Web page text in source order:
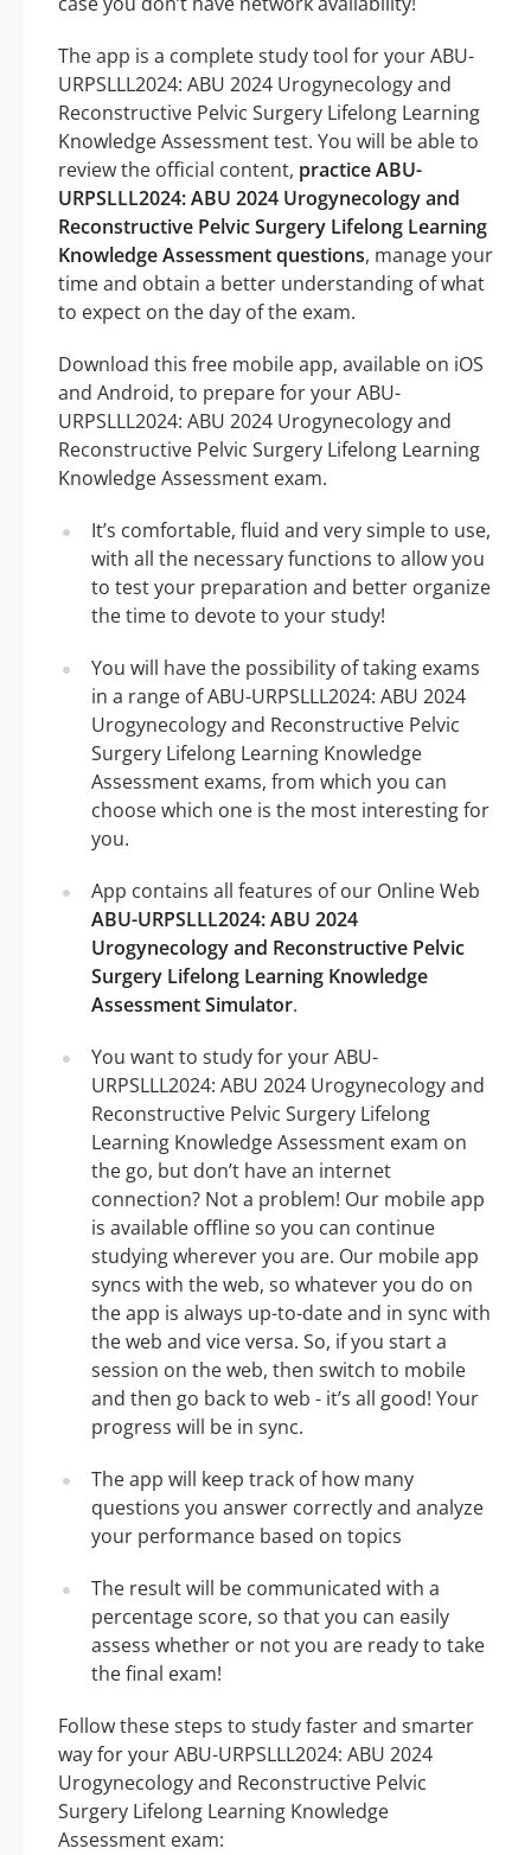
The app is a complete study tool for your ABU-
URPSLLL2024: ABU 2024 Urogynecology and
Reconstructive Pelvic Surgery Lifelong Learning
Knowledge Assessment test. You will be able to
review the official content, practice ABU-
URPSLLL2024: ABU 2024 Urogynecology and
Reconstructive Pelvic Surgery Lifelong Learning
Knowledge Assessment questions, manage your
time and obtain a better understanding of what
to expect on the day of the exam.
Download this free mobile app, available on iOS
and Android, to prepare for your ABU-
URPSLLL2024: ABU 2024 Urogynecology and
Reconstructive Pelvic Surgery Lifelong Learning
Knowledge Assessment exam.
It’s comfortable, fluid and very simple to use,
with all the necessary functions to allow you
to test your preparation and better organize
the time to devote to your study!
You will have the possibility of taking exams
in a range of ABU-URPSLLL2024: ABU 2024
Urogynecology and Reconstructive Pelvic
Surgery Lifelong Learning Knowledge
Assessment exams, from which you can
choose which one is the most interesting for
you.
App contains all features of our Online Web
ABU-URPSLLL2024: ABU 2024
Urogynecology and Reconstructive Pelvic
Surgery Lifelong Learning Knowledge
Assessment Simulator.
You want to study for your ABU-
URPSLLL2024: ABU 2024 Urogynecology and
Reconstructive Pelvic Surgery Lifelong
Learning Knowledge Assessment exam on
the go, but don’t have an internet
connection? Not a problem! Our mobile app
is available offline so you can continue
studying wherever you are. Our mobile app
syncs with the web, so whatever you do on
the app is always up-to-date and in sync with
the web and vice versa. So, if you start a
session on the web, then switch to mobile
and then go back to web - it’s all good! Your
progress will be in sync.
The app will keep track of how many
questions you answer correctly and analyze
your performance based on topics
The result will be communicated with a
percentage score, so that you can easily
assess whether or not you are ready to take
the final exam!
Follow these steps to study faster and smarter
way for your ABU-URPSLLL2024: ABU 2024
Urogynecology and Reconstructive Pelvic
Surgery Lifelong Learning Knowledge
Assessment exam: